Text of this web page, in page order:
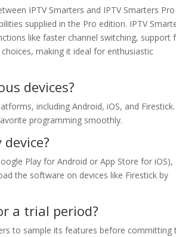
IPTV Smarters and IPTV Smarters Pro
supplied in the Pro edition. IPTV
like faster channel switching, support
making it ideal for enthusiastic
devices?
including Android, iOS, and Firestick.
programming smoothly.
Play for Android or App Store for iOS),
the software on devices like Firestick by
a trial period?
to sample its features before committing